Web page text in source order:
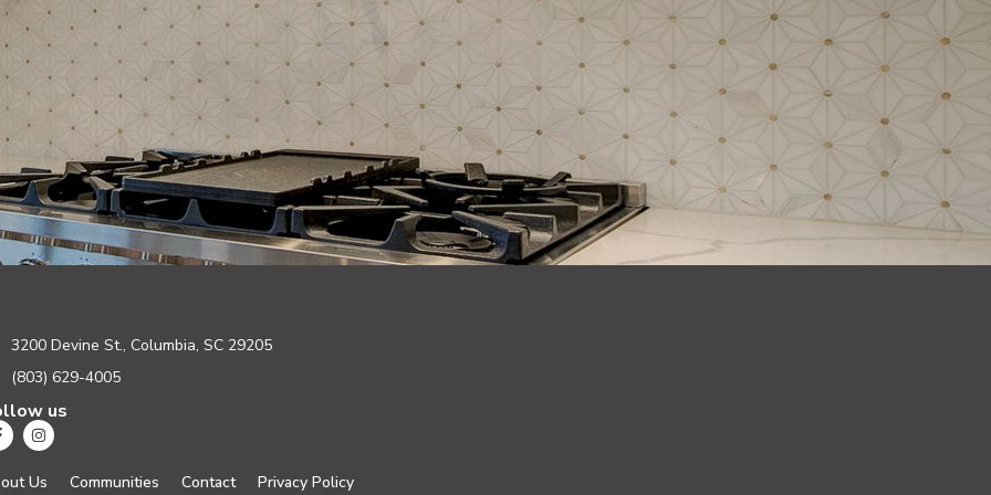
3200 Devine St., Columbia, SC 29205
(803) 629-4005
us
Us Communities Contact Privacy Policy